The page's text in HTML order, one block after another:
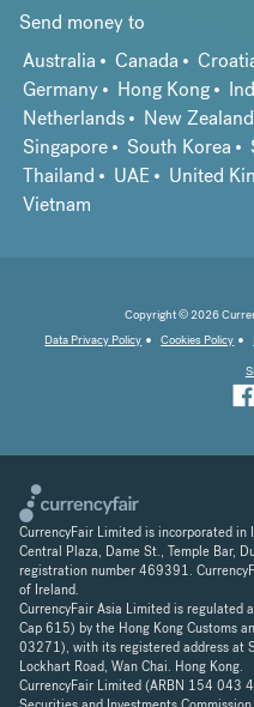
Send money to
Australia
Canada
Germany
Hong Kong
Netherlands
New Zealand
Singapore
South Korea
Thailand
UAE United
Vietnam
Copyright © 2026
Data Privacy Policy
Cookies Policy
CurrencyFair Limited is incorporated
Central Plaza, Dame St., Temple Bar,
registration number 469391.
of Ireland.
CurrencyFair Asia Limited is regulated
Cap 615) by the Hong Kong Customs
03271), with its registered address at
Lockhart Road, Wan Chai. Hong Kong.
CurrencyFair Limited (ARBN 154 043